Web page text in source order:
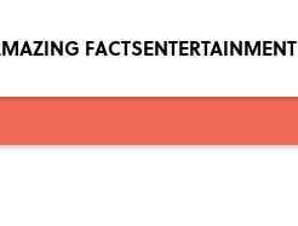
FACTSENTERTAINMENT